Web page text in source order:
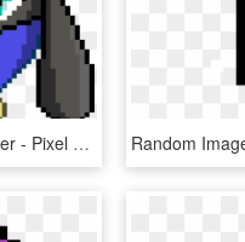
Random Image From User - Pixel Art Facile Animaux, HD Png Download